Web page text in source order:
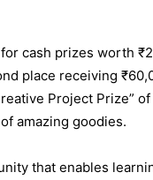
cash prizes worth
place receiving
Project Prize”
amazing goodies.
that enables